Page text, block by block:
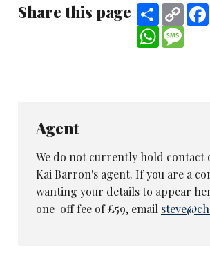
The other finalists wereIan
, Symon Garner,
Kai Barron
Standard critic Bruce Dessau,
Gagged agent Brett Vincent,
promoter Alex Petty and
Stacy Squibb.
The 2006 competition will
Share this page ShareCopy
Link
WhatsApp
Agent
We do not currently hold contact
Kai Barron's agent. If you are a
wanting your details to appear
one-off fee of £59, email